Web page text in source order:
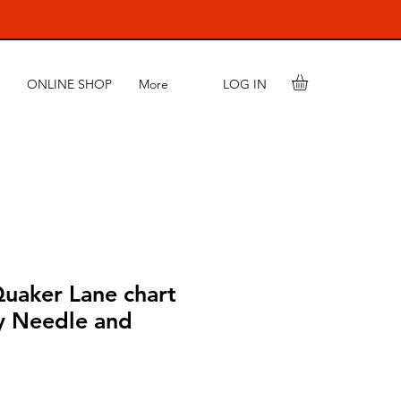
ONLINE SHOP More LOG IN
Lane chart
Needle and